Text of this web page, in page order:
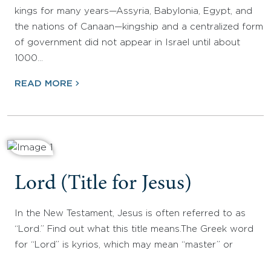
kings for many years—Assyria, Babylonia, Egypt, and
the nations of Canaan—kingship and a centralized form
of government did not appear in Israel until about
1000…
READ MORE
Lord (Title for Jesus)
In the New Testament, Jesus is often referred to as
“Lord.” Find out what this title means.The Greek word
for “Lord” is kyrios, which may mean “master” or